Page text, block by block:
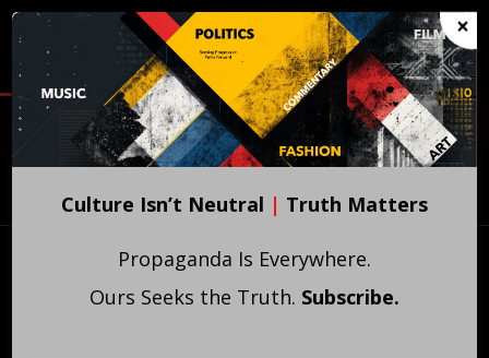
Skip
main
content
WITNESS
CULTURE
Experience
PROPAGATE
IDEAS
Publish
SIGNAL
EDITIONS
×
Culture Isn’t Neutral | Truth Matters
Propaganda Is Everywhere.
Ours Seeks the Truth. Subscribe.